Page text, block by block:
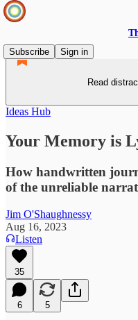
Subscribe
Sign in
Read
Ideas Hub
Your Memory is
How handwritten
of the unreliable
Jim O'Shaughnessy
Aug 16, 2023
Listen
35
6 5